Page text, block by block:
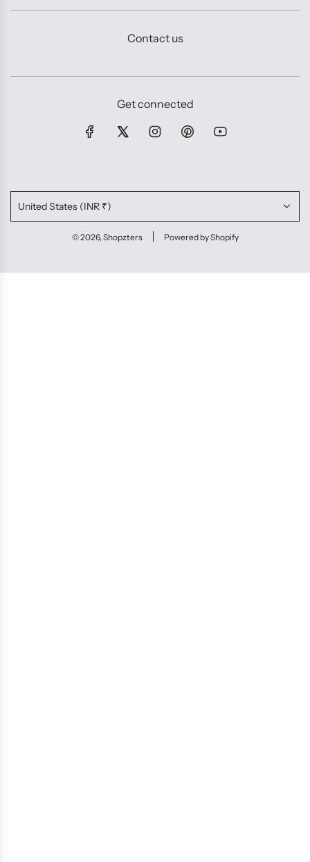
Contact us
Get connected
United States (INR ₹)
© 2026, Shopzters Powered by Shopify